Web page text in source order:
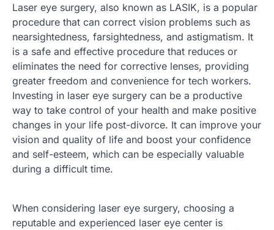
Laser eye surgery, also known as LASIK, is a popular
procedure that can correct vision problems such as
nearsightedness, farsightedness, and astigmatism. It
is a safe and effective procedure that reduces or
eliminates the need for corrective lenses, providing
greater freedom and convenience for tech workers.
Investing in laser eye surgery can be a productive
way to take control of your health and make positive
changes in your life post-divorce. It can improve your
vision and quality of life and boost your confidence
and self-esteem, which can be especially valuable
during a difficult time.
When considering laser eye surgery, choosing a
reputable and experienced laser eye center is